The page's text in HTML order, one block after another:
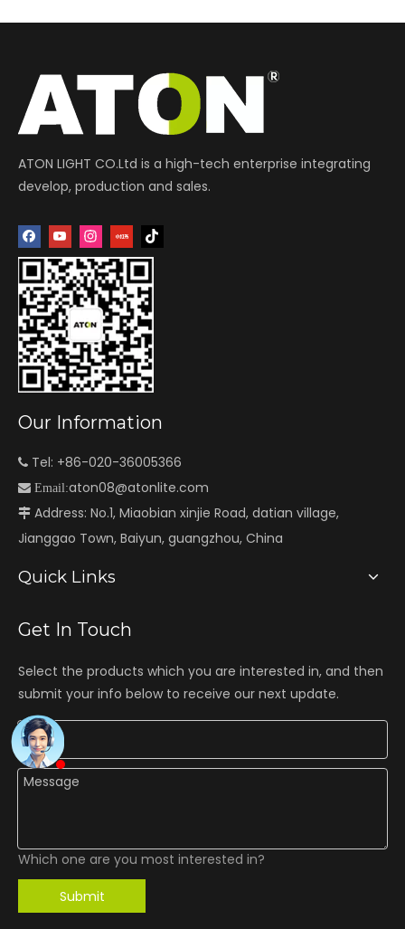
ATON LIGHT CO.Ltd is a high-tech enterprise integrating
develop, production and sales.
Our Information
 Tel: +86-020-36005366
 Email:aton08@atonlite.com
 Address: No.1, Miaobian xinjie Road, datian village,
Jianggao Town, Baiyun, guangzhou, China
Quick Links
Get In Touch
Select the products which you are interested in, and then
submit your info below to receive our next update.
Which one are you most interested in?
Submit